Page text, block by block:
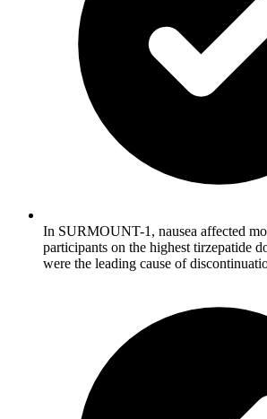
In SURMOUNT-1, nausea affected
participants on the highest tirzepatide
were the leading cause of